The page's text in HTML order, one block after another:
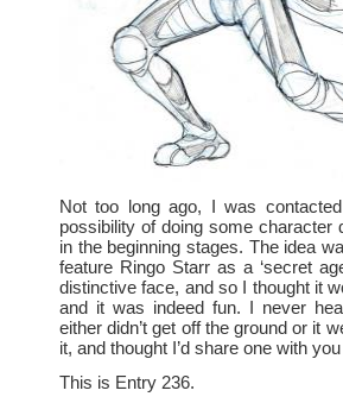
Not too long ago, I was
possibility of doing some character
in the beginning stages. The idea
feature Ringo Starr as a ‘secret
distinctive face, and so I thought it
and it was indeed fun. I never
either didn’t get off the ground or it
it, and thought I’d share one with
This is Entry 236.